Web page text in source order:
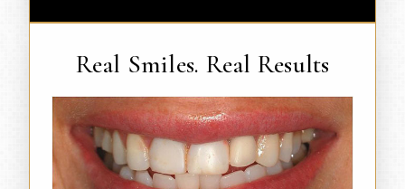
Real Smiles. Real Results